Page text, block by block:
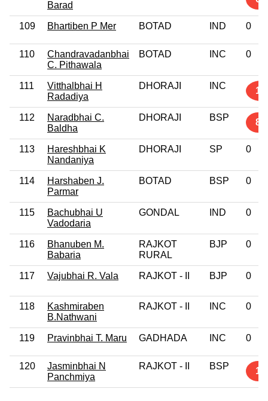
Barad
109 Bhartiben P Mer BOTAD IND 0
110
Chandravadanbhai
C. Pithawala
BOTAD INC 0
111
Vitthalbhai H
Radadiya
DHORAJI INC 16
112
Naradbhai C.
Baldha
DHORAJI BSP 8
113
Hareshbhai K
Nandaniya
DHORAJI SP 0
114
Harshaben J.
Parmar
BOTAD BSP 0
115
Bachubhai U
Vadodaria
GONDAL IND 0
116
Bhanuben M.
Babaria
RAJKOT
RURAL
BJP 0
117 Vajubhai R. Vala RAJKOT - II BJP 0
118
Kashmiraben
B.Nathwani
RAJKOT - II INC 0
119 Pravinbhai T. Maru GADHADA INC 0
120
Jasminbhai N
Panchmiya
RAJKOT - II BSP 1